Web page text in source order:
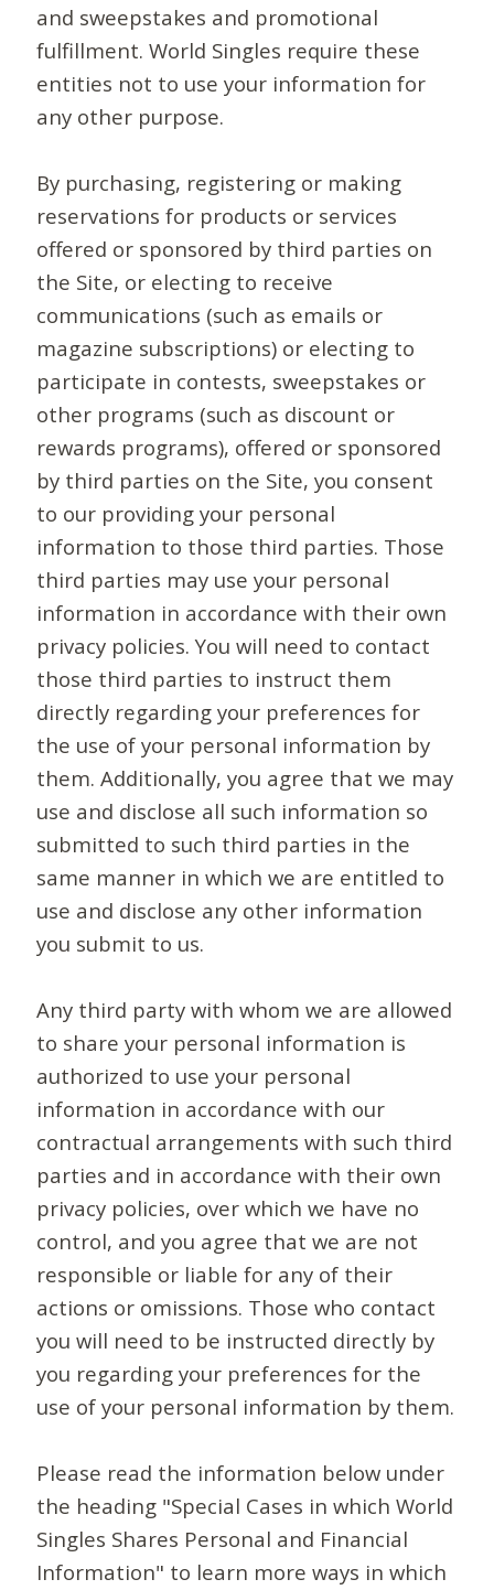
and sweepstakes and promotional
fulfillment. World Singles require these
entities not to use your information for
any other purpose.
By purchasing, registering or making
reservations for products or services
offered or sponsored by third parties on
the Site, or electing to receive
communications (such as emails or
magazine subscriptions) or electing to
participate in contests, sweepstakes or
other programs (such as discount or
rewards programs), offered or sponsored
by third parties on the Site, you consent
to our providing your personal
information to those third parties. Those
third parties may use your personal
information in accordance with their own
privacy policies. You will need to contact
those third parties to instruct them
directly regarding your preferences for
the use of your personal information by
them. Additionally, you agree that we may
use and disclose all such information so
submitted to such third parties in the
same manner in which we are entitled to
use and disclose any other information
you submit to us.
Any third party with whom we are allowed
to share your personal information is
authorized to use your personal
information in accordance with our
contractual arrangements with such third
parties and in accordance with their own
privacy policies, over which we have no
control, and you agree that we are not
responsible or liable for any of their
actions or omissions. Those who contact
you will need to be instructed directly by
you regarding your preferences for the
use of your personal information by them.
Please read the information below under
the heading "Special Cases in which World
Singles Shares Personal and Financial
Information" to learn more ways in which